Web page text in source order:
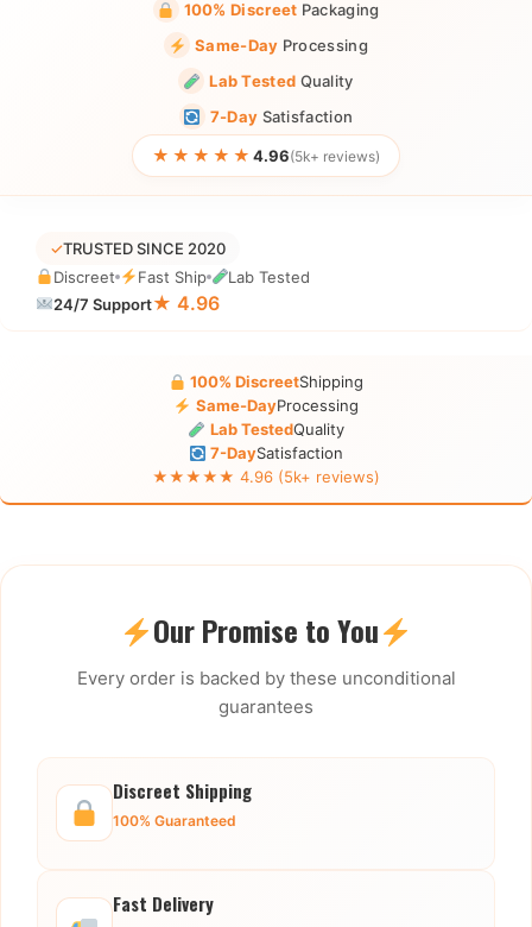
100% Discreet Packaging
Same-Day Processing
Lab Tested Quality
7-Day Satisfaction
★★★★★ 4.96(5k+ reviews)
✓TRUSTED SINCE 2020
Discreet
Fast Ship
Lab Tested
24/7 Support★ 4.96
100% DiscreetShipping
Same-DayProcessing
Lab TestedQuality
7-DaySatisfaction
★★★★★ 4.96 (5k+ reviews)
Our Promise to You
Every order is backed by these unconditional
guarantees
Discreet Shipping
100% Guaranteed
Fast Delivery